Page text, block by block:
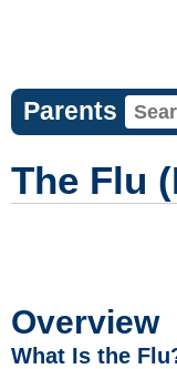
Parents
The Flu
Overview
What Is the